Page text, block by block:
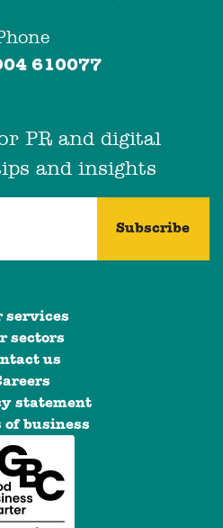
610077
PR and digital
and insights
services
sectors
us
statement
of business